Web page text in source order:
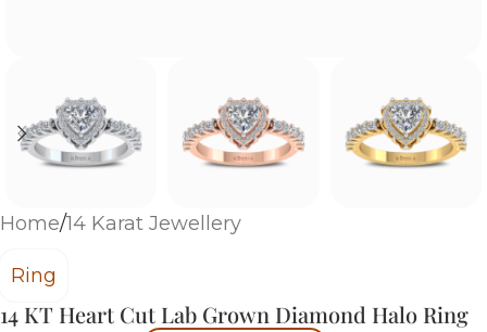
Home/14 Karat Jewellery
14 KT Heart Cut Lab Grown Diamond Halo Ring
Ring